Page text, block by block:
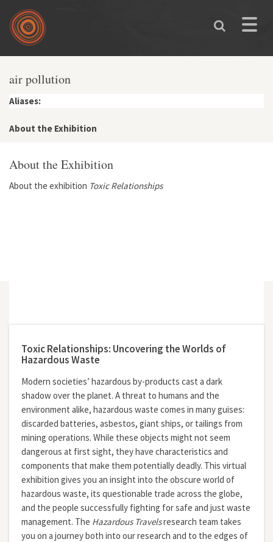
Skip to main content
Toggle
air pollution
Aliases:
About the Exhibition
About the Exhibition
About the exhibition Toxic Relationships
Toxic Relationships: Uncovering the Worlds of
Hazardous Waste
Modern societies’ hazardous by-products cast a dark
shadow over the planet. A threat to humans and the
environment alike, hazardous waste comes in many guises:
discarded batteries, asbestos, giant ships, or tailings from
mining operations. While these objects might not seem
dangerous at first sight, they have characteristics and
components that make them potentially deadly. This virtual
exhibition gives you an insight into the obscure world of
hazardous waste, its questionable trade across the globe,
and the people successfully fighting for safe and just waste
management. The Hazardous Travelsresearch team takes
you on a journey both into our research and to the edges of